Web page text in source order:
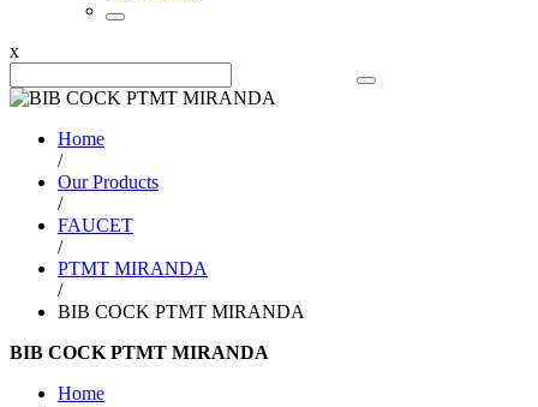
x
Home
/
Our Products
/
FAUCET
/
PTMT MIRANDA
/
BIB COCK PTMT MIRANDA
BIB COCK PTMT MIRANDA
Home